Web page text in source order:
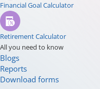
Financial Goal Calculator
Retirement Calculator
All you need to know
Blogs
Reports
Download forms